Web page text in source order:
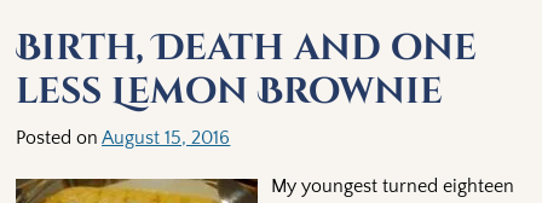
Birth, Death and one
less Lemon Brownie
Posted onAugust 15, 2016
My youngest turned eighteen